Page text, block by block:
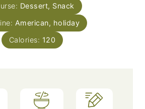
t
Dessert, Snack
American, holiday
Calories: 120